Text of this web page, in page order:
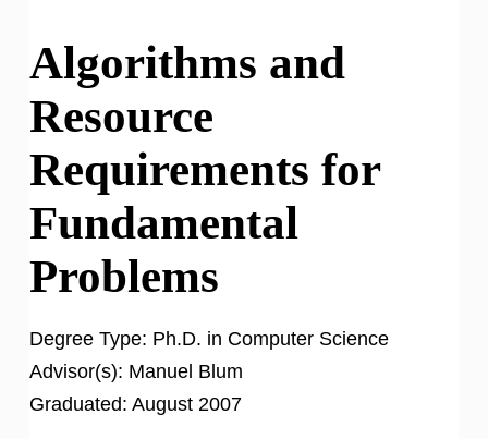
Algorithms and
Resource
Requirements for
Fundamental
Problems
Degree Type: Ph.D. in Computer Science
Advisor(s): Manuel Blum
Graduated: August 2007